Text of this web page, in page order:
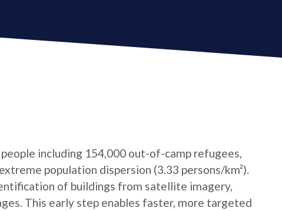
including 154,000 out-of-camp refugees,
population dispersion (3.33 persons/km²).
of buildings from satellite imagery,
This early step enables faster, more targeted